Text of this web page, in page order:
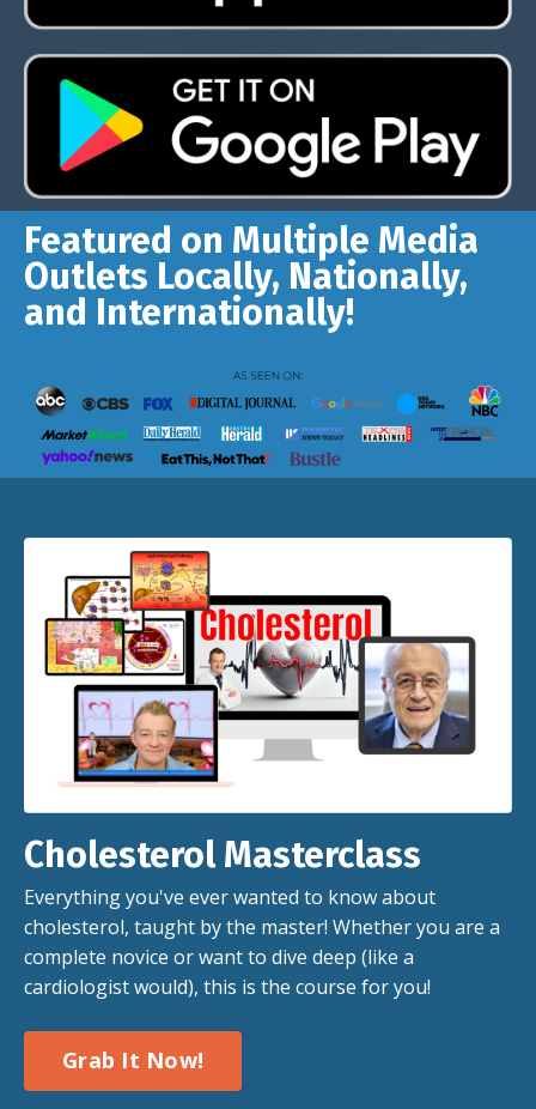
Featured on Multiple Media
Outlets Locally, Nationally,
and Internationally!
Cholesterol Masterclass
Everything you've ever wanted to know about
cholesterol, taught by the master! Whether you are a
complete novice or want to dive deep (like a
cardiologist would), this is the course for you!
Grab It Now!